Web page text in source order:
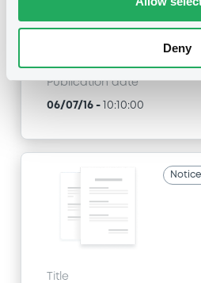
Deny
Type
Early redemption /
Publication date
06/07/16 - 10:10:00
Title